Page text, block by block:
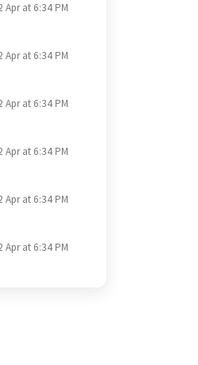
Apr at 6:34 PM
Apr at 6:34 PM
Apr at 6:34 PM
Apr at 6:34 PM
Apr at 6:34 PM
Apr at 6:34 PM